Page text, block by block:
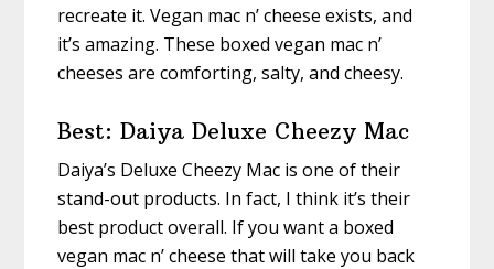
recreate it. Vegan mac n’ cheese exists, and
it’s amazing. These boxed vegan mac n’
cheeses are comforting, salty, and cheesy.
Best: Daiya Deluxe Cheezy Mac
Daiya’s Deluxe Cheezy Mac is one of their
stand-out products. In fact, I think it’s their
best product overall. If you want a boxed
vegan mac n’ cheese that will take you back